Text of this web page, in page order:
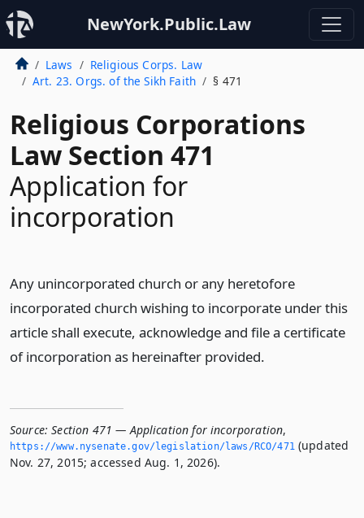
NewYork.Public.Law
Laws
Religious Corps. Law
Art. 23. Orgs. of the Sikh Faith
§ 471
Religious Corporations
Law Section 471
Application for
incorporation
Any unincorporated church or any heretofore
incorporated church wishing to incorporate under this
article shall execute, acknowledge and file a certificate
of incorporation as hereinafter provided.
Source: Section 471 — Application for incorporation,
https://www.­nysenate.­gov/legislation/laws/RCO/471(updated
Nov. 27, 2015; accessed Aug. 1, 2026).